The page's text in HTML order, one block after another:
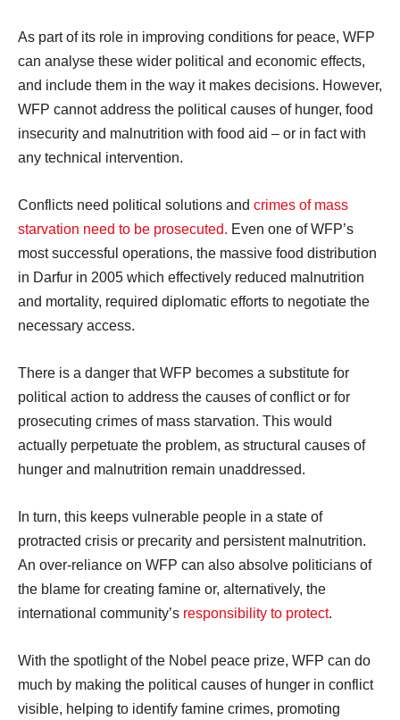
As part of its role in improving conditions for peace, WFP
can analyse these wider political and economic effects,
and include them in the way it makes decisions. However,
WFP cannot address the political causes of hunger, food
insecurity and malnutrition with food aid – or in fact with
any technical intervention.
Conflicts need political solutions and crimes of mass
starvation need to be prosecuted. Even one of WFP’s
most successful operations, the massive food distribution
in Darfur in 2005 which effectively reduced malnutrition
and mortality, required diplomatic efforts to negotiate the
necessary access.
There is a danger that WFP becomes a substitute for
political action to address the causes of conflict or for
prosecuting crimes of mass starvation. This would
actually perpetuate the problem, as structural causes of
hunger and malnutrition remain unaddressed.
In turn, this keeps vulnerable people in a state of
protracted crisis or precarity and persistent malnutrition.
An over-reliance on WFP can also absolve politicians of
the blame for creating famine or, alternatively, the
international community’s responsibility to protect.
With the spotlight of the Nobel peace prize, WFP can do
much by making the political causes of hunger in conflict
visible, helping to identify famine crimes, promoting